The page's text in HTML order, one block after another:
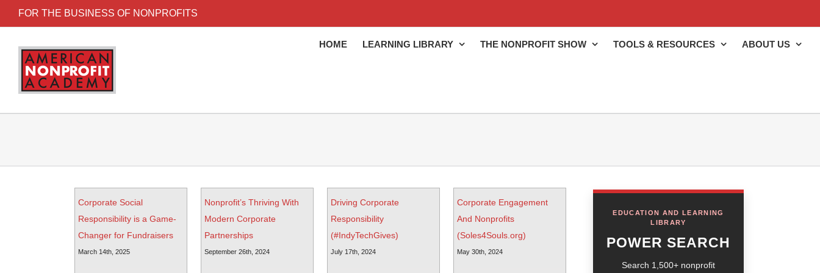
FOR THE BUSINESS OF NONPROFITS
HOME LEARNING LIBRARY THE NONPROFIT SHOW TOOLS & RESOURCES ABOUT US
Corporate Social
Responsibility is a Game-
Changer for Fundraisers
March 14th, 2025
Nonprofit’s Thriving With
Modern Corporate
Partnerships
September 26th, 2024
Driving Corporate
Responsibility
(#IndyTechGives)
July 17th, 2024
Corporate Engagement
And Nonprofits
(Soles4Souls.org)
May 30th, 2024
EDUCATION AND LEARNING
LIBRARY
POWER SEARCH
Search 1,500+ nonprofit